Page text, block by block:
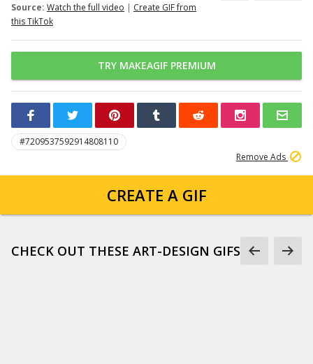
Source: Watch the full video | Create GIF from
this TikTok
TRY MAKEAGIF PREMIUM
#7209537592914808110
Remove Ads
CREATE A GIF
CHECK OUT THESE ART-DESIGN GIFS